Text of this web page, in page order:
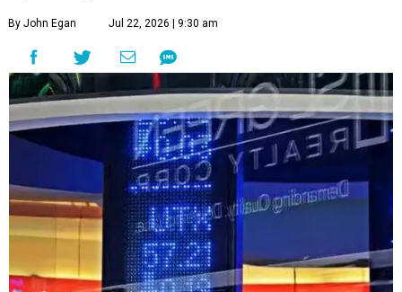
By John Egan Jul 22, 2026 | 9:30 am